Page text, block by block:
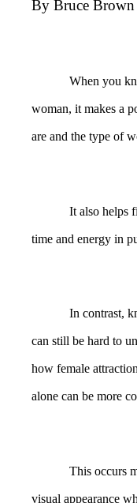
By Bruce Brown
When you know
woman, it makes a
are and the type of
It also helps
time and energy in
In contrast,
can still be hard to
how female
alone can be more
This occurs
visual appearance